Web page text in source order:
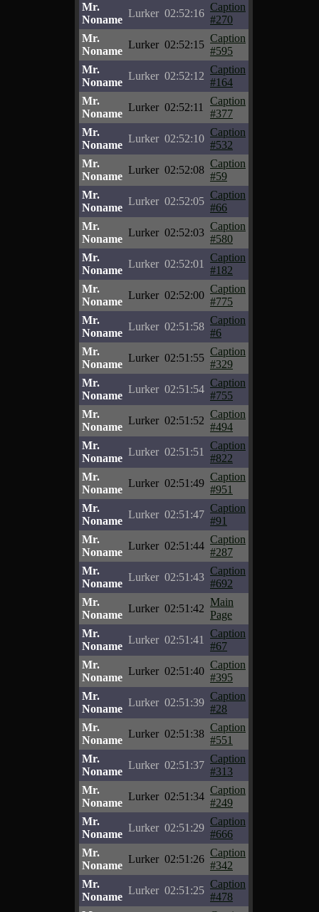
Mr.
Noname
Lurker 02:52:16
Caption
#270
Mr.
Noname
Lurker 02:52:15
Caption
#595
Mr.
Noname
Lurker 02:52:12
Caption
#164
Mr.
Noname
Lurker 02:52:11
Caption
#377
Mr.
Noname
Lurker 02:52:10
Caption
#532
Mr.
Noname
Lurker 02:52:08
Caption
#59
Mr.
Noname
Lurker 02:52:05
Caption
#66
Mr.
Noname
Lurker 02:52:03
Caption
#580
Mr.
Noname
Lurker 02:52:01
Caption
#182
Mr.
Noname
Lurker 02:52:00
Caption
#775
Mr.
Noname
Lurker 02:51:58
Caption
#6
Mr.
Noname
Lurker 02:51:55
Caption
#329
Mr.
Noname
Lurker 02:51:54
Caption
#755
Mr.
Noname
Lurker 02:51:52
Caption
#494
Mr.
Noname
Lurker 02:51:51
Caption
#822
Mr.
Noname
Lurker 02:51:49
Caption
#951
Mr.
Noname
Lurker 02:51:47
Caption
#91
Mr.
Noname
Lurker 02:51:44
Caption
#287
Mr.
Noname
Lurker 02:51:43
Caption
#692
Mr.
Noname
Lurker 02:51:42
Main
Page
Mr.
Noname
Lurker 02:51:41
Caption
#67
Mr.
Noname
Lurker 02:51:40
Caption
#395
Mr.
Noname
Lurker 02:51:39
Caption
#28
Mr.
Noname
Lurker 02:51:38
Caption
#551
Mr.
Noname
Lurker 02:51:37
Caption
#313
Mr.
Noname
Lurker 02:51:34
Caption
#249
Mr.
Noname
Lurker 02:51:29
Caption
#666
Mr.
Noname
Lurker 02:51:26
Caption
#342
Mr.
Noname
Lurker 02:51:25
Caption
#478